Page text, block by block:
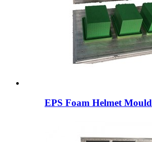
EPS Foam Helmet Mould